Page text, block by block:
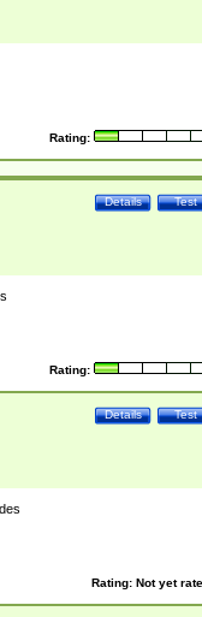
Rating:
Test
Details
Rating:
Test
Details
Rating: Not yet